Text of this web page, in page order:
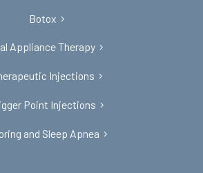
Botox
Appliance Therapy
Injections
Point Injections
and Sleep Apnea